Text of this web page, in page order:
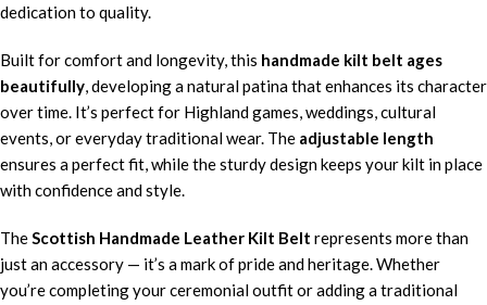
dedication to quality.
Built for comfort and longevity, this handmade kilt belt ages
beautifully, developing a natural patina that enhances its character
over time. It’s perfect for Highland games, weddings, cultural
events, or everyday traditional wear. The adjustable length
ensures a perfect fit, while the sturdy design keeps your kilt in place
with confidence and style.
TheScottish Handmade Leather Kilt Belt represents more than
just an accessory — it’s a mark of pride and heritage. Whether
you’re completing your ceremonial outfit or adding a traditional